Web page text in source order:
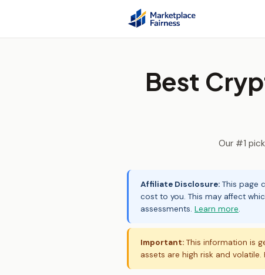
Best
Our #1
Affiliate Disclosure: This page
cost to you. This may affect
assessments. Learn more.
Important: This information is
assets are high risk and